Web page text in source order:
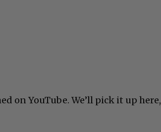
on YouTube. We’ll pick it up here,